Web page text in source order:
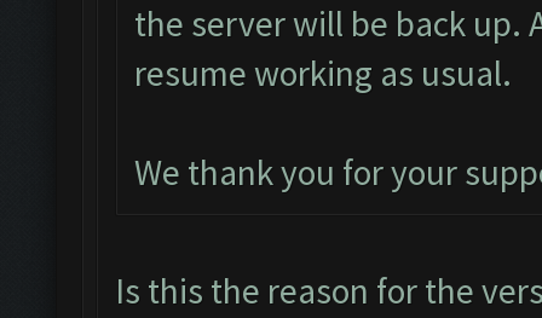
the server will be back up.
resume working as usual.
We thank you for your
Is this the reason for the